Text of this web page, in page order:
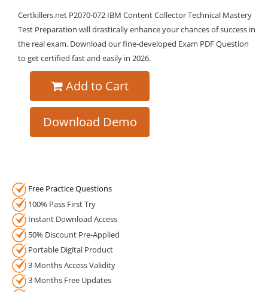
Certkillers.net P2070-072 IBM Content Collector Technical Mastery
Test Preparation will drastically enhance your chances of success in
the real exam. Download our fine-developed Exam PDF Question
to get certified fast and easily in 2026.
Add to Cart
Download Demo
Free Practice Questions
100% Pass First Try
Instant Download Access
50% Discount Pre-Applied
Portable Digital Product
3 Months Access Validity
3 Months Free Updates